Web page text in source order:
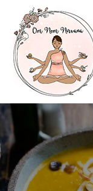
content